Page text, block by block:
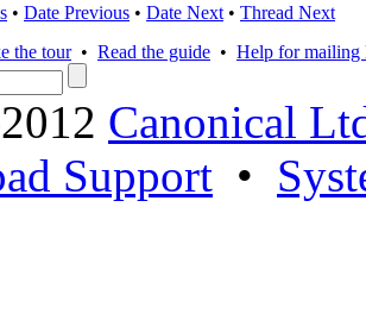
• Date Previous • Date Next • Thread Next
the tour• Read the guide • Help for mailing
Canonical
Support •